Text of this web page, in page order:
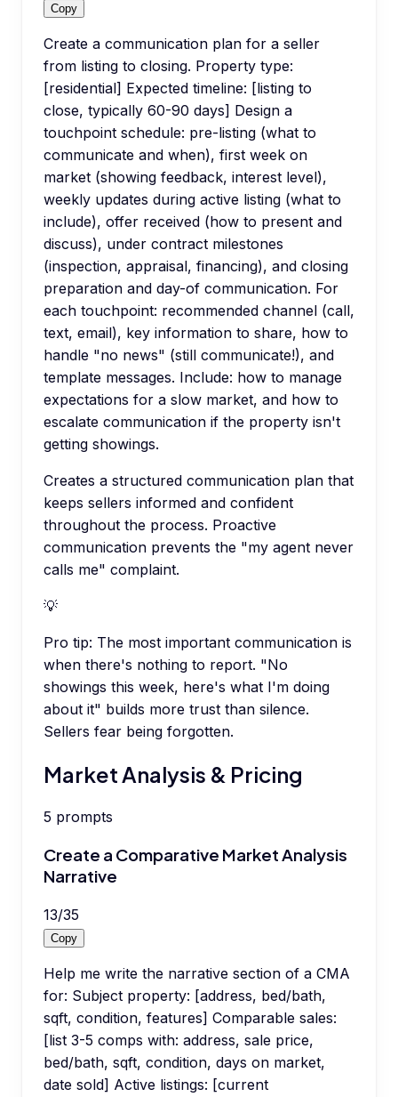
Copy
Create a communication plan for a seller
from listing to closing. Property type:
[residential] Expected timeline: [listing to
close, typically 60-90 days] Design a
touchpoint schedule: pre-listing (what to
communicate and when), first week on
market (showing feedback, interest level),
weekly updates during active listing (what to
include), offer received (how to present and
discuss), under contract milestones
(inspection, appraisal, financing), and closing
preparation and day-of communication. For
each touchpoint: recommended channel (call,
text, email), key information to share, how to
handle "no news" (still communicate!), and
template messages. Include: how to manage
expectations for a slow market, and how to
escalate communication if the property isn't
getting showings.
Creates a structured communication plan that
keeps sellers informed and confident
throughout the process. Proactive
communication prevents the "my agent never
calls me" complaint.
💡
Pro tip: The most important communication is
when there's nothing to report. "No
showings this week, here's what I'm doing
about it" builds more trust than silence.
Sellers fear being forgotten.
Market Analysis & Pricing
5 prompts
Create a Comparative Market Analysis
Narrative
13/35
Copy
Help me write the narrative section of a CMA
for: Subject property: [address, bed/bath,
sqft, condition, features] Comparable sales:
[list 3-5 comps with: address, sale price,
bed/bath, sqft, condition, days on market,
date sold] Active listings: [current